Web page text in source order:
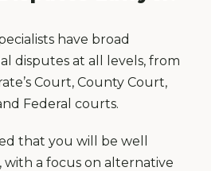
have broad
disputes at all levels, from
Court, County Court,
Federal courts.
that you will be well
with a focus on alternative